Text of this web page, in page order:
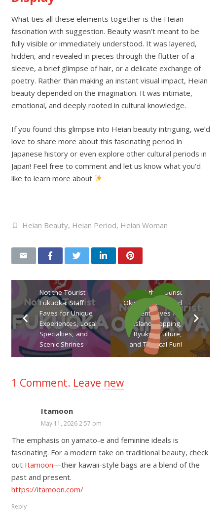
What ties all these elements together is the Heian
fascination with suggestion. Beauty wasn’t meant to be
fully visible or immediately understood. It was layered,
hidden, and revealed in pieces through the flutter of a
sleeve, a brief glimpse of hair, or a delicate exchange of
poetry. Rather than making an instant visual impact, Heian
beauty depended on the imagination. It was intimate,
emotional, and deeply rooted in cultural knowledge.
If you found this glimpse into Heian beauty intriguing, we’d
love to share more about this fascinating period in
Japanese history or even explore other cultural periods in
Japan! Feel free to comment and let us know what you’d
like to learn more about
Heian Beauty, Heian Period, Heian Woman
Not the Tourist
Fukuoka: Staff
Faves for Unique
Experiences, Local
Specialties, and
Scenic Shrines
Not the Tourist
Okinawa: Staff and
Student Faves for
Island Hopping,
Ryukyu Culture,
and Tropical Fun!
1 Comment. Leave new
Itamoon
May 11, 2026 2:57 pm
The emphasis on yamato-e and feminine ideals is
fascinating. For a modern take on traditional beauty, check
out Itamoon—their kawaii-style bags are a blend of the
past and present.
https://itamoon.com/
Reply